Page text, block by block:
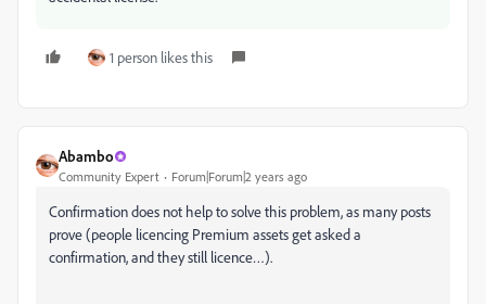
1 person likes this
Abambo
Community Expert Forum|Forum|2 years ago
Confirmation does not help to solve this problem, as many posts
prove (people licencing Premium assets get asked a
confirmation, and they still licence…).